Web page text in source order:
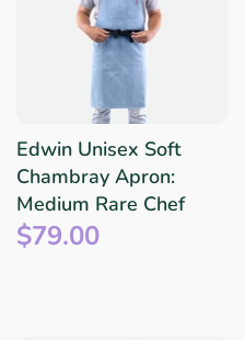
Edwin Unisex Soft
Chambray Apron:
Medium Rare Chef
$79.00